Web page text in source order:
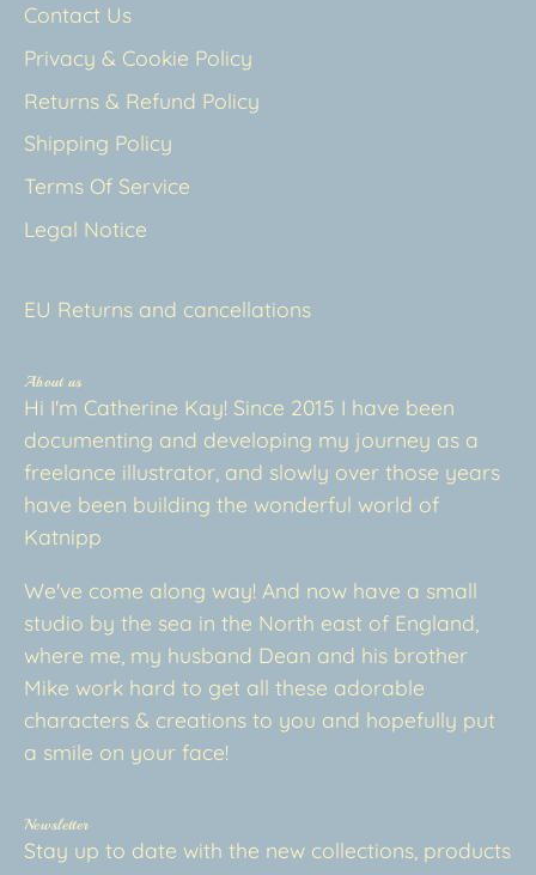
Contact Us
Privacy & Cookie Policy
Returns & Refund Policy
Shipping Policy
Terms Of Service
Legal Notice
EU Returns and cancellations
About us
Hi I'm Catherine Kay! Since 2015 I have been
documenting and developing my journey as a
freelance illustrator, and slowly over those years
have been building the wonderful world of
Katnipp
We've come along way! And now have a small
studio by the sea in the North east of England,
where me, my husband Dean and his brother
Mike work hard to get all these adorable
characters & creations to you and hopefully put
a smile on your face!
Newsletter
Stay up to date with the new collections, products